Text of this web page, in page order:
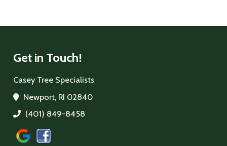
Get in Touch!
Casey Tree Specialists
Newport, RI 02840
(401) 849-8458